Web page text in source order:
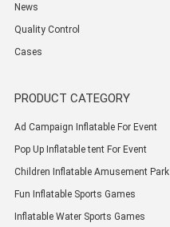
News
Quality Control
Cases
PRODUCT CATEGORY
Ad Campaign Inflatable For Event
Pop Up Inflatable tent For Event
Children Inflatable Amusement Park
Fun Inflatable Sports Games
Inflatable Water Sports Games